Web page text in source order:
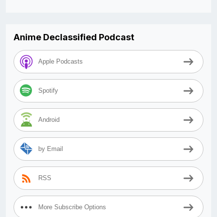
Anime Declassified Podcast
Apple Podcasts
Spotify
Android
by Email
RSS
More Subscribe Options